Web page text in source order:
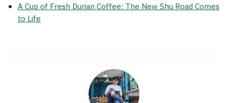
A Cup of Fresh Durian Coffee: The New Shu Road Comes
to Life